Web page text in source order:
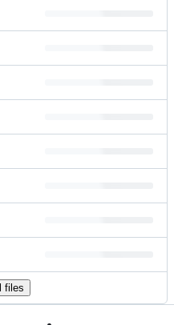
files